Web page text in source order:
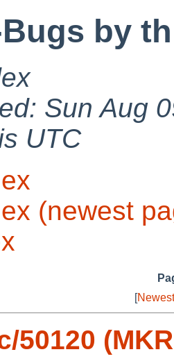
by
Sun Aug
UTC
(newest
[
50120